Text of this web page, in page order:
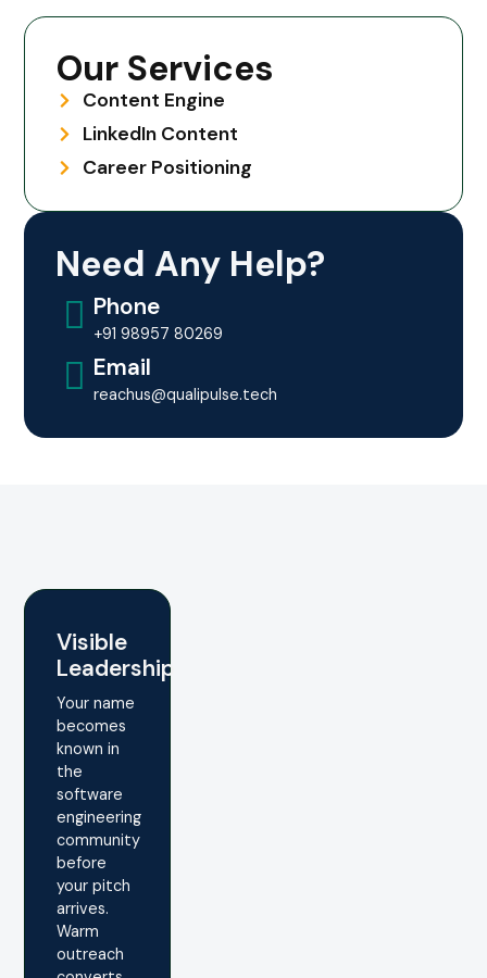
Our Services
Content Engine
LinkedIn Content
Career Positioning
Need Any Help?
Phone
+91 98957 80269
Email
reachus@qualipulse.tech
Visible
Leadership
Your name
becomes
known in
the
software
engineering
community
before
your pitch
arrives.
Warm
outreach